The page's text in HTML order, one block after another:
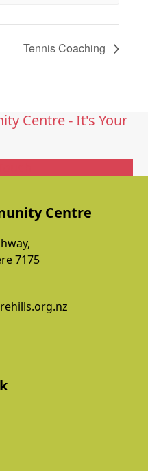
Tennis Coaching
Centre - It's Your
Centre
7175